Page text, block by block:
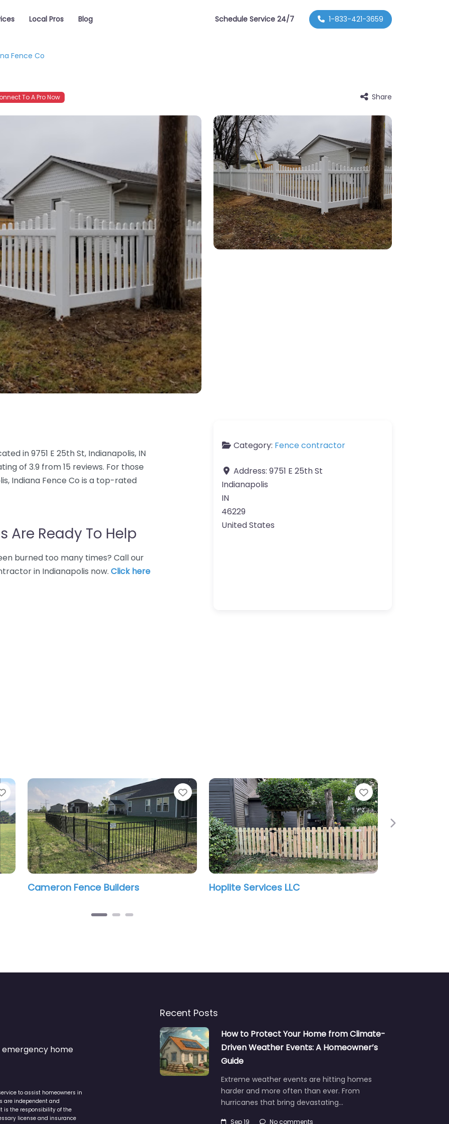
Local Pros Blog Schedule Service 24/7 1-833-421-3659
Fence Co
To A Pro Now Share
in 9751 E 25th St, Indianapolis, IN
of 3.9 from 15 reviews. For those
Indiana Fence Co is a top-rated
Are Ready To Help
burned too many times? Call our
in Indianapolis now. Click here
Category: Fence contractor
Address: 9751 E 25th St
Indianapolis
IN
46229
United States
Favorite
Builders
Favorite
Hoplite Services LLC Quality Fence Co
Next
emergency home
to assist homeowners in
are independent and
is the responsibility of the
license and insurance
Recent Posts
How to Protect Your Home from Climate-
Driven Weather Events: A Homeowner’s
Guide
Extreme weather events are hitting homes
harder and more often than ever. From
hurricanes that bring devastating…
Sep 19 No comments